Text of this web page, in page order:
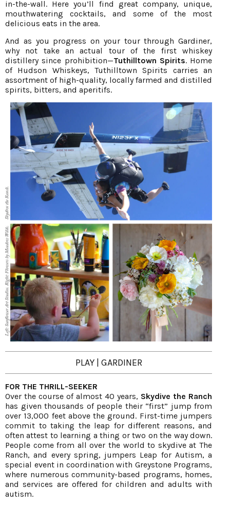
in-the-wall. Here you’ll find great company, unique,
mouthwatering cocktails, and some of the most
delicious eats in the area.
And as you progress on your tour through Gardiner,
why not take an actual tour of the first whiskey
distillery since prohibition—Tuthilltown Spirits. Home
of Hudson Whiskeys, Tuthilltown Spirits carries an
assortment of high-quality, locally farmed and distilled
spirits, bitters, and aperitifs.
PLAY | GARDINER
FOR THE THRILL-SEEKER
Over the course of almost 40 years, Skydive the Ranch
has given thousands of people their “first” jump from
over 13,000 feet above the ground. First-time jumpers
commit to taking the leap for different reasons, and
often attest to learning a thing or two on the way down.
People come from all over the world to skydive at The
Ranch, and every spring, jumpers Leap for Autism, a
special event in coordination with Greystone Programs,
where numerous community-based programs, homes,
and services are offered for children and adults with
autism.